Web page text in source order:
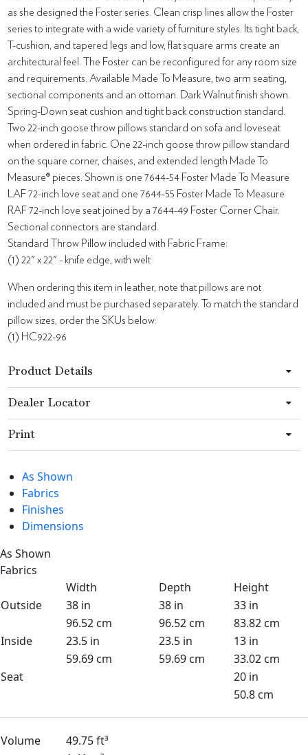
as she designed the Foster series. Clean crisp lines allow the Foster
series to integrate with a wide variety of furniture styles. Its tight back,
T-cushion, and tapered legs and low, flat square arms create an
architectural feel. The Foster can be reconfigured for any room size
and requirements. Available Made To Measure, two arm seating,
sectional components and an ottoman. Dark Walnut finish shown.
Spring-Down seat cushion and tight back construction standard.
Two 22-inch goose throw pillows standard on sofa and loveseat
when ordered in fabric. One 22-inch goose throw pillow standard
on the square corner, chaises, and extended length Made To
Measure® pieces. Shown is one 7644-54 Foster Made To Measure
LAF 72-inch love seat and one 7644-55 Foster Made To Measure
RAF 72-inch love seat joined by a 7644-49 Foster Corner Chair.
Sectional connectors are standard.
Standard Throw Pillow included with Fabric Frame:
(1) 22" x 22" - knife edge, with welt
When ordering this item in leather, note that pillows are not
included and must be purchased separately. To match the standard
pillow sizes, order the SKUs below:
(1) HC922-96
Product Details
Dealer Locator
Print
As Shown
Fabrics
Finishes
Dimensions
As Shown
Fabrics
Width
Depth
Height
Outside
38 in 38 in
33 in
96.52 cm
96.52 cm
83.82 cm
Inside
23.5 in 23.5 in
13 in
59.69 cm
59.69 cm
33.02 cm
Seat
20 in
50.8 cm
Volume
49.75 ft³